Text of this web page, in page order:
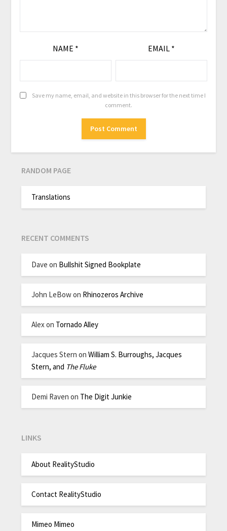
NAME * EMAIL *
Save my name, email, and website in this browser for the next time I
comment.
RANDOM PAGE
Translations
RECENT COMMENTS
Dave on Bullshit Signed Bookplate
John LeBowon Rhinozeros Archive
Alex on Tornado Alley
Jacques Stern onWilliam S. Burroughs, Jacques
Stern, and The Fluke
Demi Raven on The Digit Junkie
LINKS
About RealityStudio
Contact RealityStudio
Mimeo Mimeo